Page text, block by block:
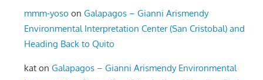
mmm-yoso onGalapagos – Gianni Arismendy
Environmental Interpretation Center (San Cristobal) and
Heading Back to Quito
kat onGalapagos – Gianni Arismendy Environmental